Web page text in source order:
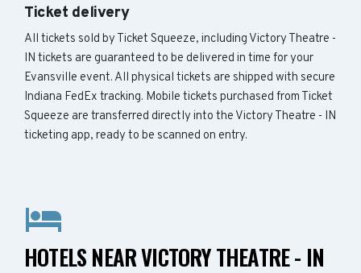
Ticket delivery
All tickets sold by Ticket Squeeze, including Victory Theatre -
IN tickets are guaranteed to be delivered in time for your
Evansville event. All physical tickets are shipped with secure
Indiana FedEx tracking. Mobile tickets purchased from Ticket
Squeeze are transferred directly into the Victory Theatre - IN
ticketing app, ready to be scanned on entry.
HOTELS NEAR VICTORY THEATRE - IN